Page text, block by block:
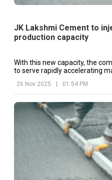
JK Lakshmi Cement to
production capacity
With this new capacity, the
to serve rapidly accelerating
26 Nov 2025 | 01:54 PM